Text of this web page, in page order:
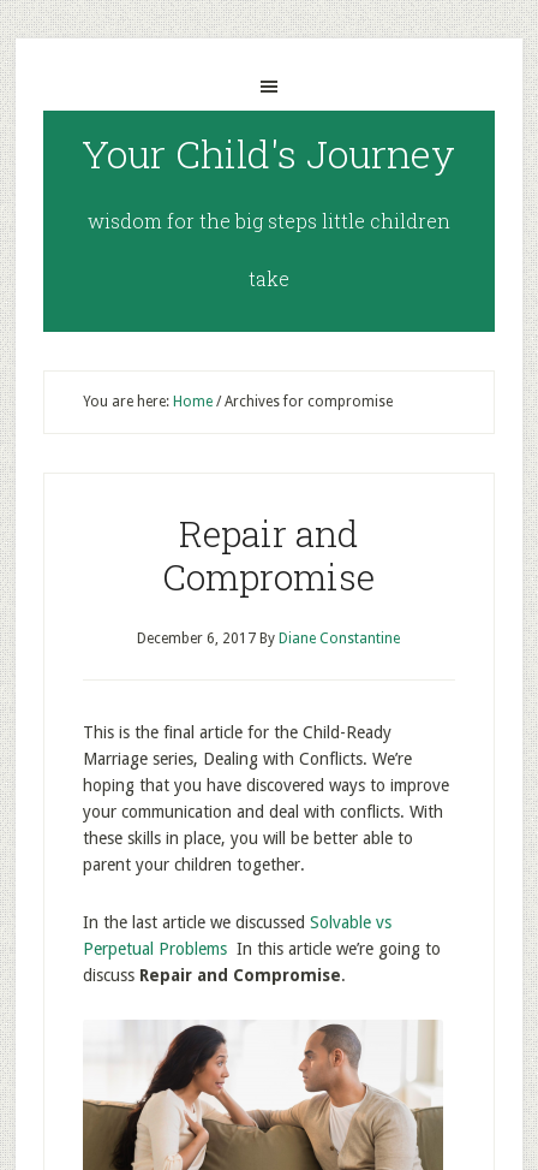
Your Child's Journey
wisdom for the big steps little children
take
You are here: Home /Archives for compromise
Repair and
Compromise
December 6, 2017 By Diane Constantine
This is the final article for the Child-Ready
Marriage series, Dealing with Conflicts. We’re
hoping that you have discovered ways to improve
your communication and deal with conflicts. With
these skills in place, you will be better able to
parent your children together.
In the last article we discussed Solvable vs
Perpetual ProblemsIn this article we’re going to
discuss Repair and Compromise.